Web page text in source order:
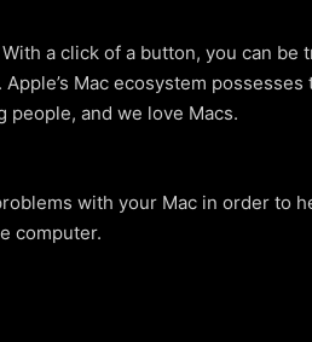
a click of a button, you can
Mac ecosystem
people, and we love Macs.
with your Mac in order to
computer.